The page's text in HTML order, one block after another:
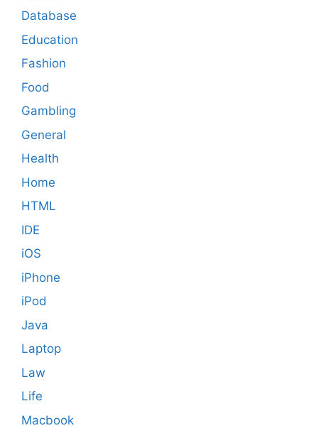
Database
Education
Fashion
Food
Gambling
General
Health
Home
HTML
IDE
iOS
iPhone
iPod
Java
Laptop
Law
Life
Macbook